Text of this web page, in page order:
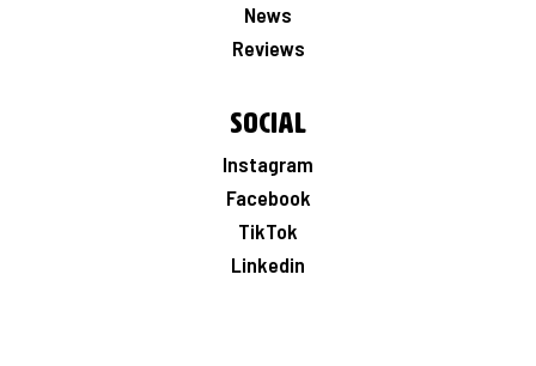
News
Reviews
Social
Instagram
Facebook
TikTok
Linkedin